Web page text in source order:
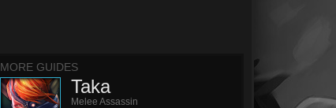
MORE GUIDES
Taka
Melee Assassin